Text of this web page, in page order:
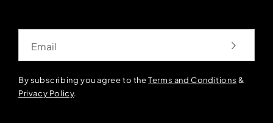
By subscribing you agree to theTerms and Conditions &
Privacy Policy.